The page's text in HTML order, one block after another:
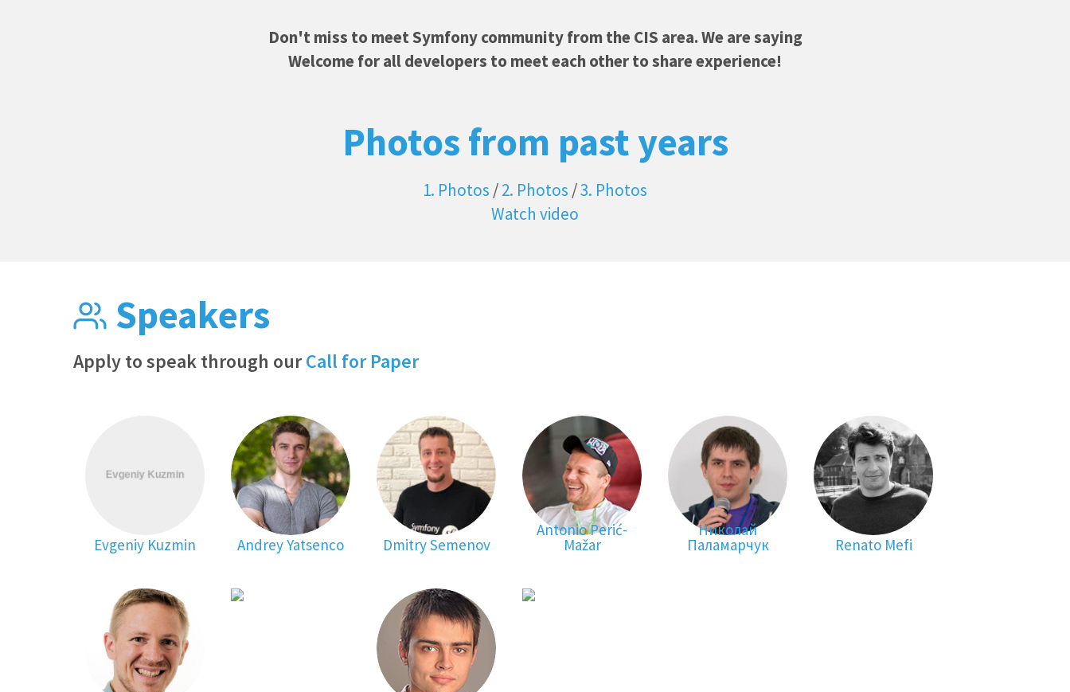
Don't miss to meet Symfony community from the CIS area. We are saying
Welcome for all developers to meet each other to share experience!
Photos from past years
1. Photos /2. Photos /3. Photos
Watch video
Speakers
Apply to speak through ourCall for Paper
Evgeniy Kuzmin Andrey Yatsenco Dmitry Semenov
Antonio Perić-
Mažar
Николай
Паламарчук Renato Mefi